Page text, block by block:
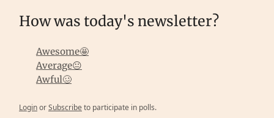
How was today's newsletter?
Awesome🤩
Average😐
Awful🥴
LoginorSubscribe to participate in polls.